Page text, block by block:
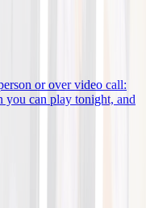
or over video call:
you can play tonight, and